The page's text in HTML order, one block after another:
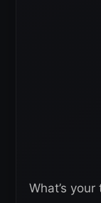
What’s your